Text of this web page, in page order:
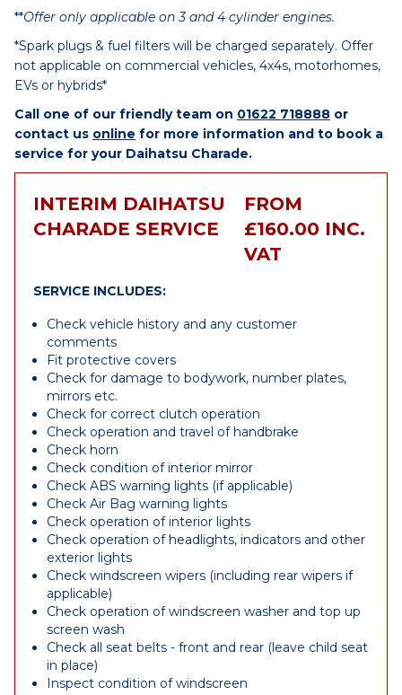
**Offer only applicable on 3 and 4 cylinder engines.
*Spark plugs & fuel filters will be charged separately. Offer
not applicable on commercial vehicles, 4x4s, motorhomes,
EVs or hybrids*
Call one of our friendly team on 01622 718888 or
contact us online for more information and to book a
service for your Daihatsu Charade.
INTERIM DAIHATSU
CHARADE SERVICE
FROM
£160.00 INC.
VAT
SERVICE INCLUDES:
Check vehicle history and any customer
comments
Fit protective covers
Check for damage to bodywork, number plates,
mirrors etc.
Check for correct clutch operation
Check operation and travel of handbrake
Check horn
Check condition of interior mirror
Check ABS warning lights (if applicable)
Check Air Bag warning lights
Check operation of interior lights
Check operation of headlights, indicators and other
exterior lights
Check windscreen wipers (including rear wipers if
applicable)
Check operation of windscreen washer and top up
screen wash
Check all seat belts - front and rear (leave child seat
in place)
Inspect condition of windscreen